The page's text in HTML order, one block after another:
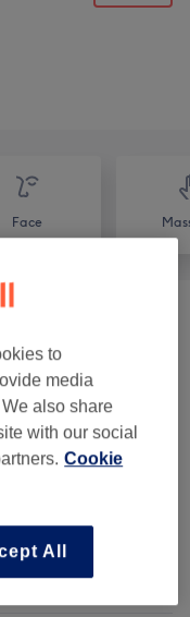
Face
10) from £3
) from £2.50
to
media
also share
with our social
Cookie
All